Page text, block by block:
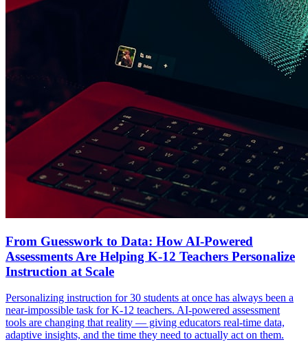
From Guesswork to Data: How AI-Powered
Assessments Are Helping K-12 Teachers Personalize
Instruction at Scale
Personalizing instruction for 30 students at once has always been a
near-impossible task for K-12 teachers. AI-powered assessment
tools are changing that reality — giving educators real-time data,
adaptive insights, and the time they need to actually act on them.